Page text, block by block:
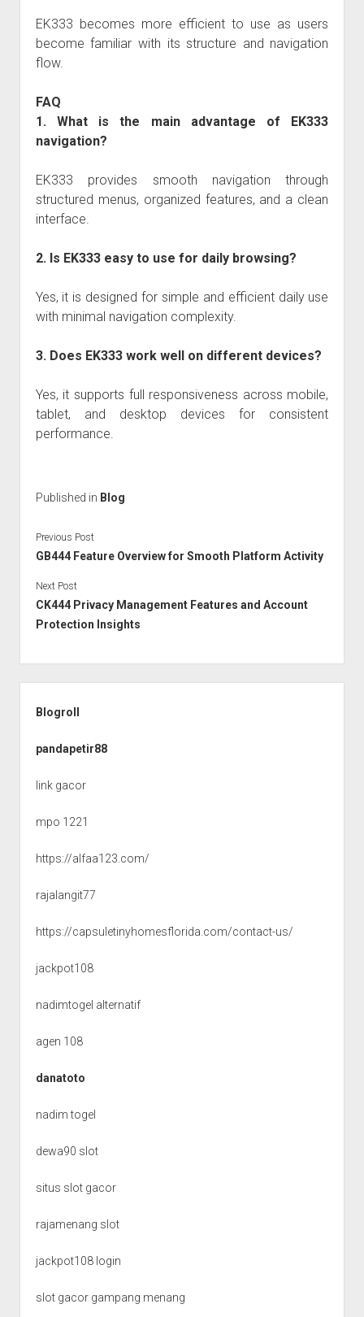
EK333 becomes more efficient to use as users
become familiar with its structure and navigation
flow.
FAQ
1. What is the main advantage of EK333
navigation?
EK333 provides smooth navigation through
structured menus, organized features, and a clean
interface.
2. Is EK333 easy to use for daily browsing?
Yes, it is designed for simple and efficient daily use
with minimal navigation complexity.
3. Does EK333 work well on different devices?
Yes, it supports full responsiveness across mobile,
tablet, and desktop devices for consistent
performance.
Published in Blog
Previous Post
GB444 Feature Overview for Smooth Platform Activity
Next Post
CK444 Privacy Management Features and Account
Protection Insights
Blogroll
pandapetir88
link gacor
mpo 1221
https://alfaa123.com/
rajalangit77
https://capsuletinyhomesflorida.com/contact-us/
jackpot108
nadimtogel alternatif
agen 108
danatoto
nadim togel
dewa90 slot
situs slot gacor
rajamenang slot
jackpot108 login
slot gacor gampang menang